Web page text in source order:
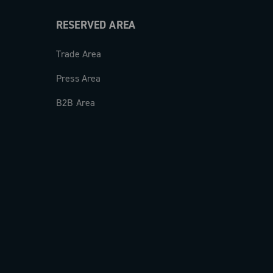
RESERVED AREA
Trade Area
Press Area
B2B Area